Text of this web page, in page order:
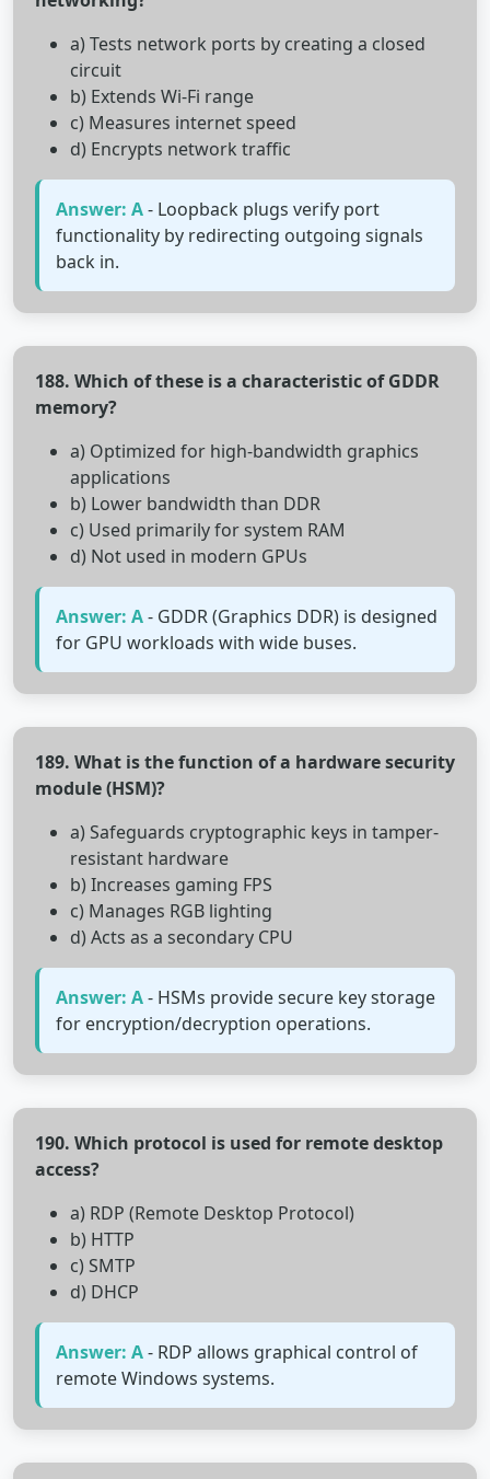
a) Tests network ports by creating a closed
circuit
b) Extends Wi-Fi range
c) Measures internet speed
d) Encrypts network traffic
Answer: A- Loopback plugs verify port
functionality by redirecting outgoing signals
back in.
188. Which of these is a characteristic of GDDR
memory?
a) Optimized for high-bandwidth graphics
applications
b) Lower bandwidth than DDR
c) Used primarily for system RAM
d) Not used in modern GPUs
Answer: A- GDDR (Graphics DDR) is designed
for GPU workloads with wide buses.
189. What is the function of a hardware security
module (HSM)?
a) Safeguards cryptographic keys in tamper-
resistant hardware
b) Increases gaming FPS
c) Manages RGB lighting
d) Acts as a secondary CPU
Answer: A- HSMs provide secure key storage
for encryption/decryption operations.
190. Which protocol is used for remote desktop
access?
a) RDP (Remote Desktop Protocol)
b) HTTP
c) SMTP
d) DHCP
Answer: A- RDP allows graphical control of
remote Windows systems.